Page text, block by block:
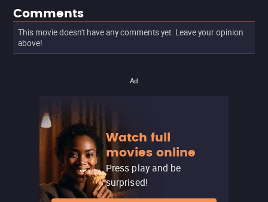
Comments
This movie doesn't have any comments yet. Leave your opinion
above!
Ad
Watch full
movies online
Press play and be
surprised!